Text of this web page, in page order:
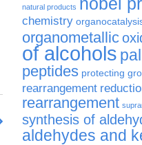
natural products
chemistry
organometallic
of alcohols
peptides protecting
rearrangement
rearrangement
synthesis of
aldehydes and